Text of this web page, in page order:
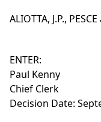
ALIOTTA, J.P.,
ENTER:
Paul Kenny
Chief Clerk
Decision Date: